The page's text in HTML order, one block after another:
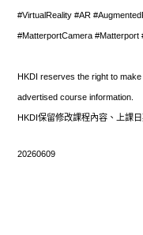
#VirtualReality #AR
#MatterportCamera #Matterport
HKDI reserves the right to
advertised course information.
HKDI保留修改課程內容、上課
20260609